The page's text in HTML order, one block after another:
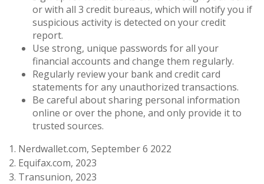
or with all 3 credit bureaus, which will notify you if
suspicious activity is detected on your credit
report.
Use strong, unique passwords for all your
financial accounts and change them regularly.
Regularly review your bank and credit card
statements for any unauthorized transactions.
Be careful about sharing personal information
online or over the phone, and only provide it to
trusted sources.
1. Nerdwallet.com, September 6 2022
2. Equifax.com, 2023
3. Transunion, 2023